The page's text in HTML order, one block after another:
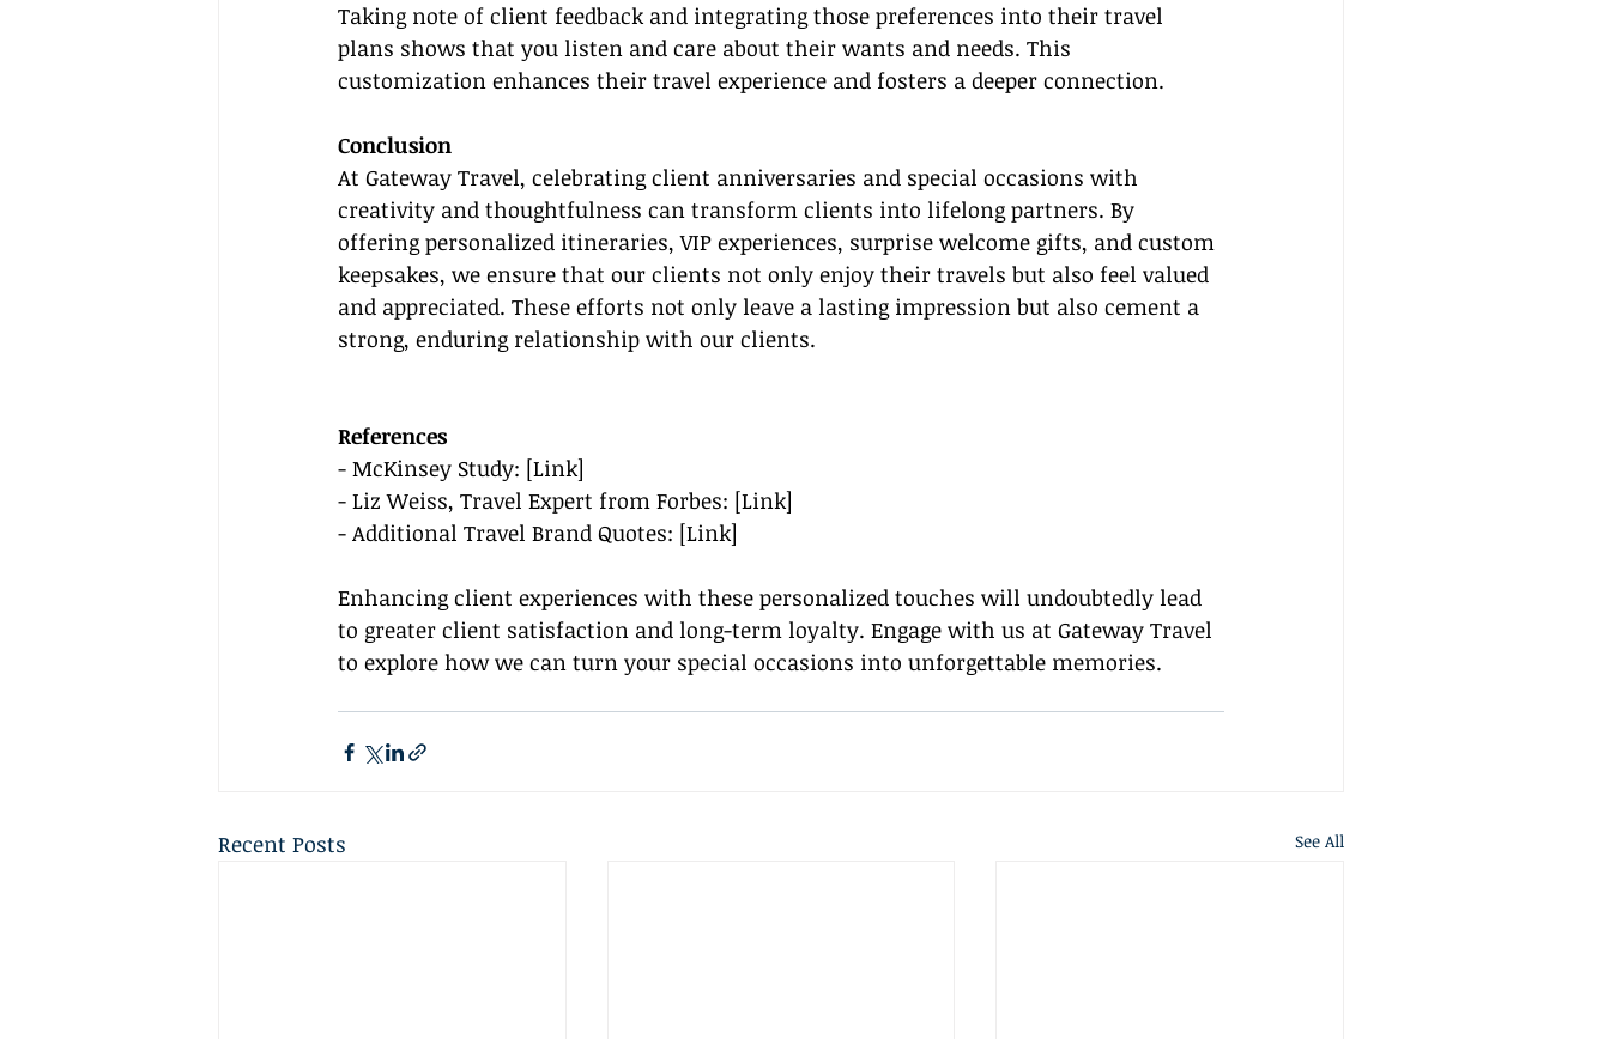
Taking note of client feedback and integrating those preferences into their travel
plans shows that you listen and care about their wants and needs. This
customization enhances their travel experience and fosters a deeper connection.
Conclusion
At Gateway Travel, celebrating client anniversaries and special occasions with
creativity and thoughtfulness can transform clients into lifelong partners. By
offering personalized itineraries, VIP experiences, surprise welcome gifts, and custom
keepsakes, we ensure that our clients not only enjoy their travels but also feel valued
and appreciated. These efforts not only leave a lasting impression but also cement a
strong, enduring relationship with our clients.
References
- McKinsey Study: [Link]
- Liz Weiss, Travel Expert from Forbes: [Link]
- Additional Travel Brand Quotes: [Link]
Enhancing client experiences with these personalized touches will undoubtedly lead
to greater client satisfaction and long-term loyalty. Engage with us at Gateway Travel
to explore how we can turn your special occasions into unforgettable memories.
Recent Posts See All